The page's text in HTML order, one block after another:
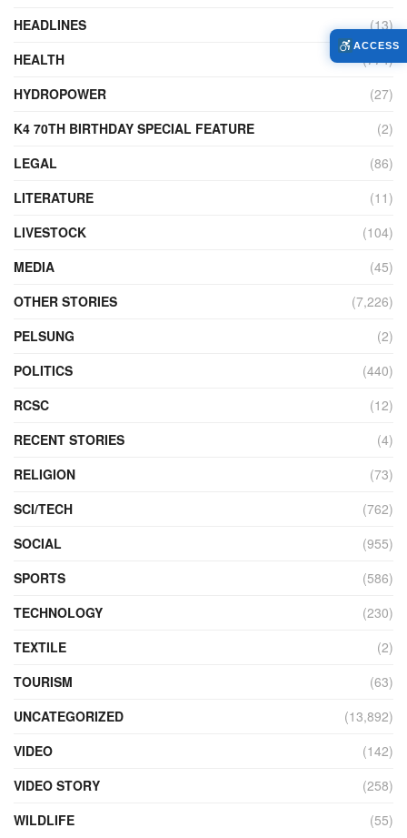
HEADLINES
(13)
HEALTH
(774)
HYDROPOWER
(27)
K4 70TH BIRTHDAY SPECIAL FEATURE
(2)
LEGAL
(86)
LITERATURE
(11)
LIVESTOCK
(104)
MEDIA
(45)
OTHER STORIES
(7,226)
PELSUNG
(2)
POLITICS
(440)
RCSC
(12)
RECENT STORIES
(4)
RELIGION
(73)
SCI/TECH
(762)
SOCIAL
(955)
SPORTS
(586)
TECHNOLOGY
(230)
TEXTILE
(2)
TOURISM
(63)
UNCATEGORIZED
(13,892)
VIDEO
(142)
VIDEO STORY
(258)
WILDLIFE
(55)
ACCESS